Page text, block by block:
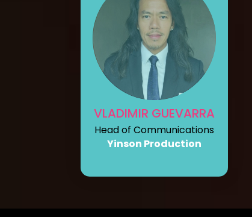
VLADIMIR GUEVARRA
Head of Communications
Yinson Production